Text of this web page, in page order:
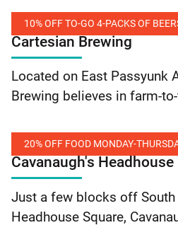
10%
Off
Online
Order
hoagies, homemade soups,
now gluten free roll options… Continue
Campo’s: $2 Off Yard’s
Order
10% OFF TO-GO 4-PACKS OF
Cartesian Brewing
10%
Off
To-
Packs
of
Beers
Located on East Passyunk
Brewing believes in farm-
card to save 10% on all to-
20% OFF FOOD MONDAY-
Cavanaugh's Headhouse
20%
Off
Food
Just a few blocks off
Headhouse Square,